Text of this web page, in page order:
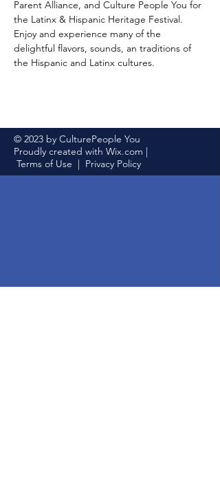
Parent Alliance, and Culture People You for
the Latinx & Hispanic Heritage Festival.
Enjoy and experience many of the
delightful flavors, sounds, an traditions of
the Hispanic and Latinx cultures.
© 2023 by CulturePeople You
Proudly created with Wix.com |
Terms of Use | Privacy Policy